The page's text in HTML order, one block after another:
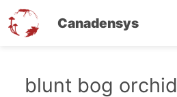
Canadensys
blunt bog orchid